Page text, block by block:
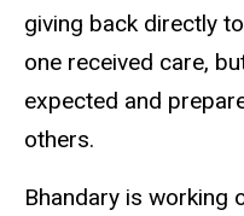
giving back directly
one received care,
expected and
others.
Bhandary is working